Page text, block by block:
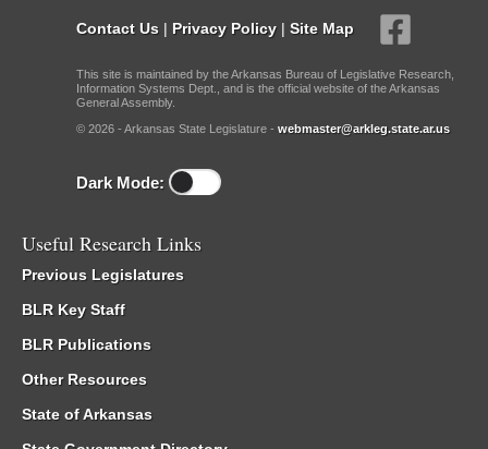
Contact Us | Privacy Policy | Site Map
This site is maintained by the Arkansas Bureau of Legislative Research,
Information Systems Dept., and is the official website of the Arkansas
General Assembly.
© 2026 - Arkansas State Legislature - webmaster@arkleg.state.ar.us
Dark Mode:
Useful Research Links
Previous Legislatures
BLR Key Staff
BLR Publications
Other Resources
State of Arkansas